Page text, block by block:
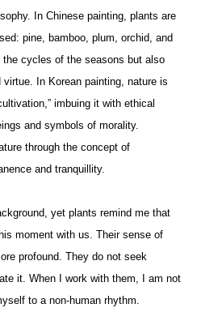
In Chinese painting, plants are
pine, bamboo, plum, orchid, and
cycles of the seasons but also
In Korean painting, nature is
imbuing it with ethical
and symbols of morality.
through the concept of
and tranquillity.
yet plants remind me that
moment with us. Their sense of
profound. They do not seek
it. When I work with them, I am not
to a non-human rhythm.